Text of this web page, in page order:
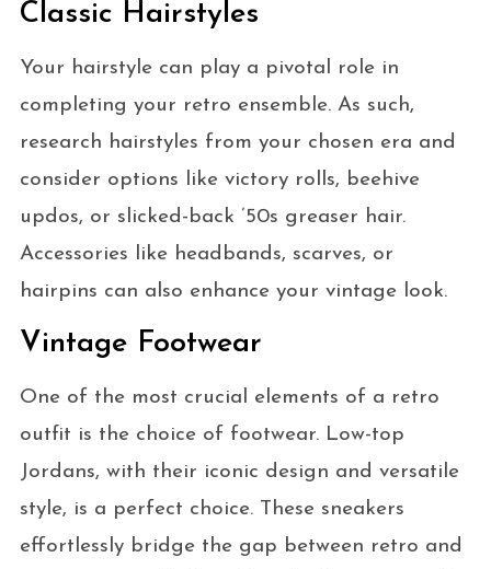
Classic Hairstyles
Your hairstyle can play a pivotal role in
completing your retro ensemble. As such,
research hairstyles from your chosen era and
consider options like victory rolls, beehive
updos, or slicked-back ’50s greaser hair.
Accessories like headbands, scarves, or
hairpins can also enhance your vintage look.
Vintage Footwear
One of the most crucial elements of a retro
outfit is the choice of footwear. Low-top
Jordans, with their iconic design and versatile
style, is a perfect choice. These sneakers
effortlessly bridge the gap between retro and